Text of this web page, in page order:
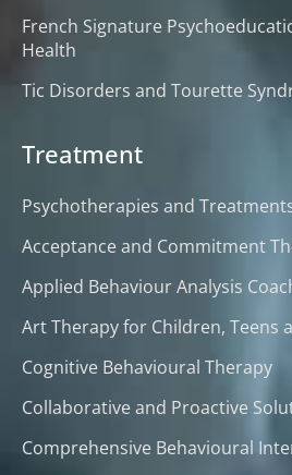
French Signature
Health
Tic Disorders and Tourette
Treatment
Psychotherapies and
Acceptance and Commitment
Applied Behaviour Analysis
Art Therapy for Children, Teens
Cognitive Behavioural Therapy
Collaborative and Proactive
Comprehensive Behavioural